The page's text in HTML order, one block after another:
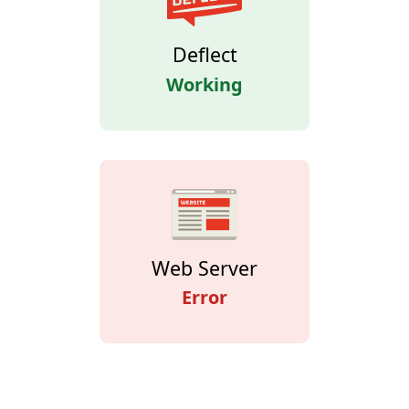
Deflect
Working
Web Server
Error